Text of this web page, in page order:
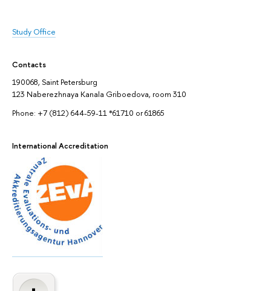
Study Office
Contacts
190068, Saint Petersburg
123 Naberezhnaya Kanala Griboedova, room 310
Phone: +7 (812) 644-59-11 *61710 or 61865
International Accreditation